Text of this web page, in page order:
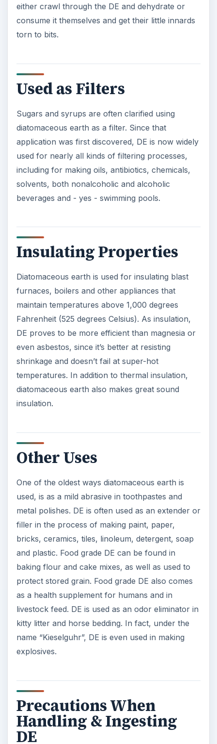
either crawl through the DE and dehydrate or
consume it themselves and get their little innards
torn to bits.
Used as Filters
Sugars and syrups are often clarified using
diatomaceous earth as a filter. Since that
application was first discovered, DE is now widely
used for nearly all kinds of filtering processes,
including for making oils, antibiotics, chemicals,
solvents, both nonalcoholic and alcoholic
beverages and - yes - swimming pools.
Insulating Properties
Diatomaceous earth is used for insulating blast
furnaces, boilers and other appliances that
maintain temperatures above 1,000 degrees
Fahrenheit (525 degrees Celsius). As insulation,
DE proves to be more efficient than magnesia or
even asbestos, since it’s better at resisting
shrinkage and doesn’t fail at super-hot
temperatures. In addition to thermal insulation,
diatomaceous earth also makes great sound
insulation.
Other Uses
One of the oldest ways diatomaceous earth is
used, is as a mild abrasive in toothpastes and
metal polishes. DE is often used as an extender or
filler in the process of making paint, paper,
bricks, ceramics, tiles, linoleum, detergent, soap
and plastic. Food grade DE can be found in
baking flour and cake mixes, as well as used to
protect stored grain. Food grade DE also comes
as a health supplement for humans and in
livestock feed. DE is used as an odor eliminator in
kitty litter and horse bedding. In fact, under the
name “Kieselguhr”, DE is even used in making
explosives.
Precautions When
Handling & Ingesting
DE